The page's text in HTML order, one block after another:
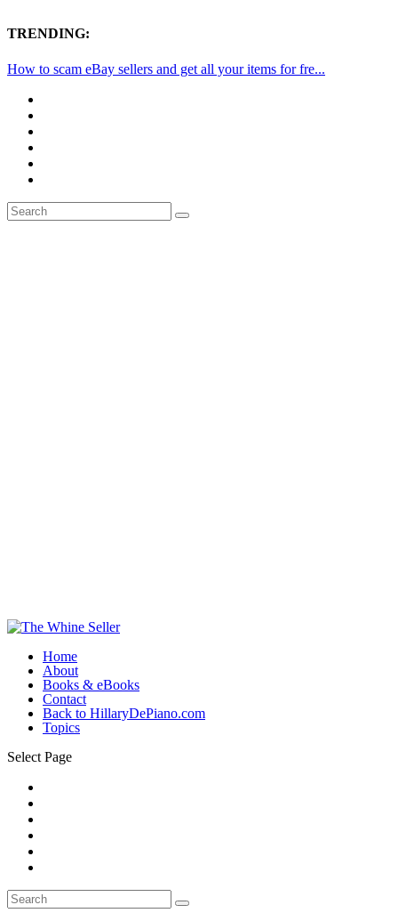
TRENDING:
How to scam eBay sellers and get all your items for fre...
Home
About
Books & eBooks
Contact
Back to HillaryDePiano.com
Topics
Select Page